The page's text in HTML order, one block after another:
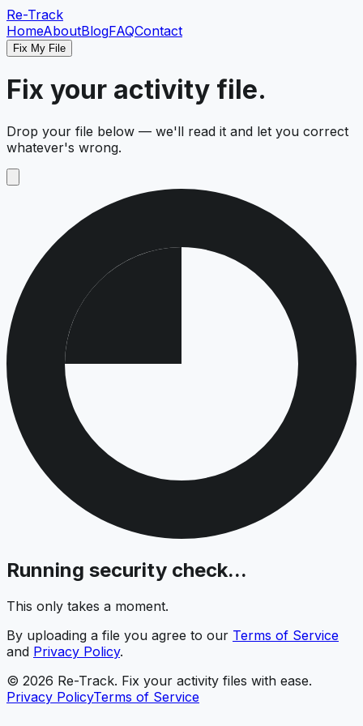
Re-Track
HomeAboutBlogFAQContact
Fix My File
Fix your activity file.
Drop your file below — we'll read it and let you correct
whatever's wrong.
Running security check...
This only takes a moment.
By uploading a file you agree to our Terms of Service
and Privacy Policy.
© 2026 Re-Track. Fix your activity files with ease.
Privacy PolicyTerms of Service